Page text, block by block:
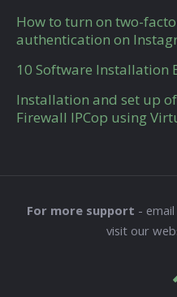
How to turn on two-
authentication on
10 Software Installation
Installation and set up
Firewall IPCop using
For more support -
visit our